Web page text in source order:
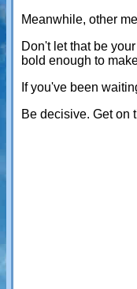
Meanwhile, other
Don't let that be
bold enough to
If you've been
Be decisive. Get on